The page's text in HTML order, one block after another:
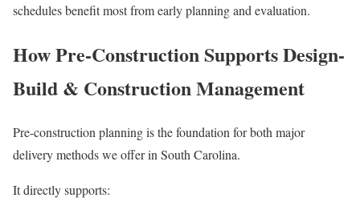
schedules benefit most from early planning and evaluation.
How Pre-Construction Supports Design-
Build & Construction Management
Pre-construction planning is the foundation for both major
delivery methods we offer in South Carolina.
It directly supports: